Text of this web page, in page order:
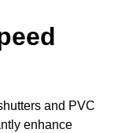
and PVC
enhance